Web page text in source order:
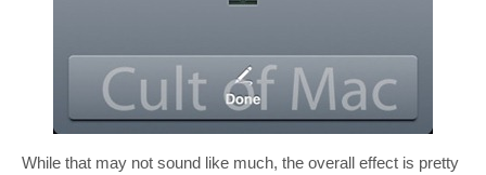
While that may not sound like much, the overall effect is pretty